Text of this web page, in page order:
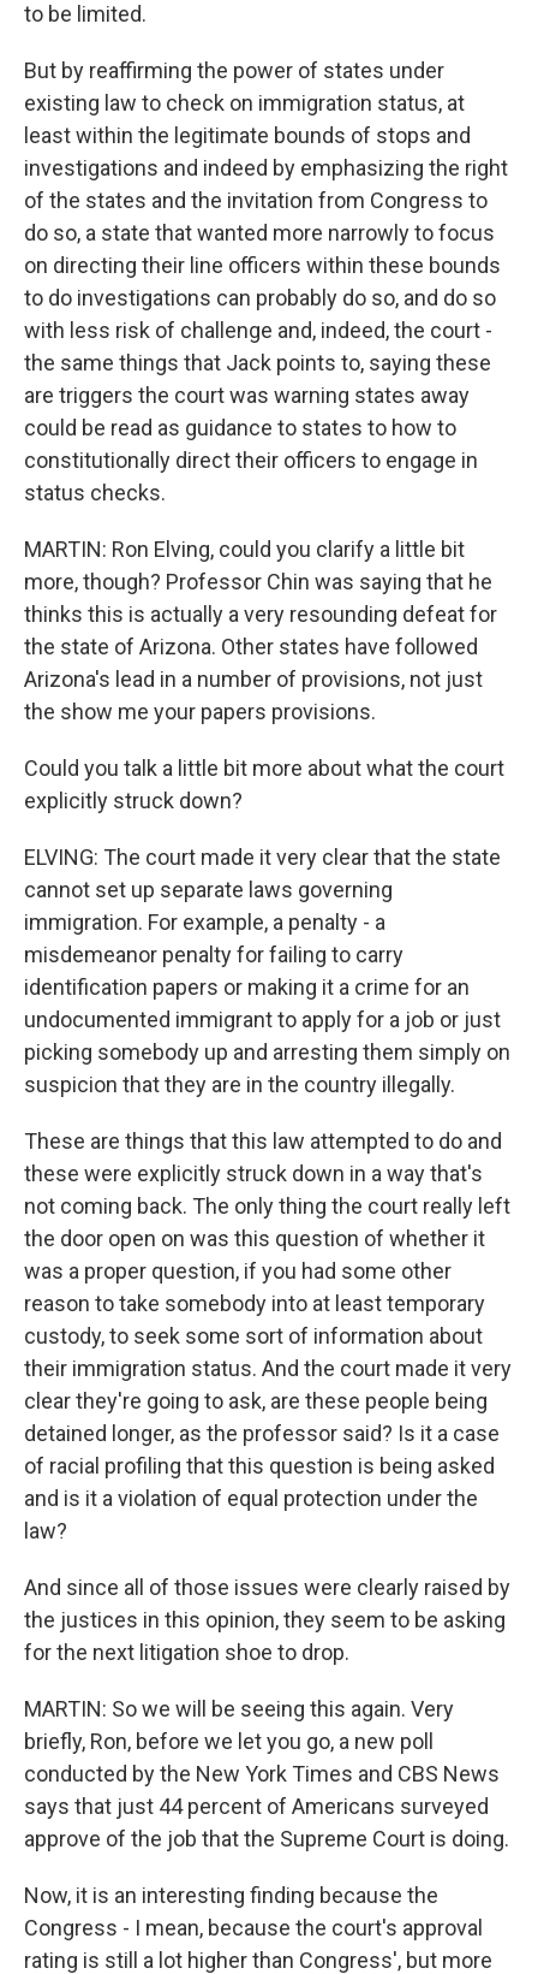
to be limited.
But by reaffirming the power of states under
existing law to check on immigration status, at
least within the legitimate bounds of stops and
investigations and indeed by emphasizing the right
of the states and the invitation from Congress to
do so, a state that wanted more narrowly to focus
on directing their line officers within these bounds
to do investigations can probably do so, and do so
with less risk of challenge and, indeed, the court -
the same things that Jack points to, saying these
are triggers the court was warning states away
could be read as guidance to states to how to
constitutionally direct their officers to engage in
status checks.
MARTIN: Ron Elving, could you clarify a little bit
more, though? Professor Chin was saying that he
thinks this is actually a very resounding defeat for
the state of Arizona. Other states have followed
Arizona's lead in a number of provisions, not just
the show me your papers provisions.
Could you talk a little bit more about what the court
explicitly struck down?
ELVING: The court made it very clear that the state
cannot set up separate laws governing
immigration. For example, a penalty - a
misdemeanor penalty for failing to carry
identification papers or making it a crime for an
undocumented immigrant to apply for a job or just
picking somebody up and arresting them simply on
suspicion that they are in the country illegally.
These are things that this law attempted to do and
these were explicitly struck down in a way that's
not coming back. The only thing the court really left
the door open on was this question of whether it
was a proper question, if you had some other
reason to take somebody into at least temporary
custody, to seek some sort of information about
their immigration status. And the court made it very
clear they're going to ask, are these people being
detained longer, as the professor said? Is it a case
of racial profiling that this question is being asked
and is it a violation of equal protection under the
law?
And since all of those issues were clearly raised by
the justices in this opinion, they seem to be asking
for the next litigation shoe to drop.
MARTIN: So we will be seeing this again. Very
briefly, Ron, before we let you go, a new poll
conducted by the New York Times and CBS News
says that just 44 percent of Americans surveyed
approve of the job that the Supreme Court is doing.
Now, it is an interesting finding because the
Congress - I mean, because the court's approval
rating is still a lot higher than Congress', but more